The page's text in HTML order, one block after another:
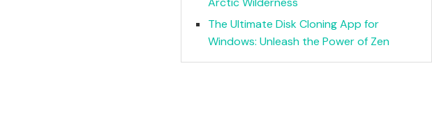
The Ultimate Disk Cloning App for
Windows: Unleash the Power of Zen